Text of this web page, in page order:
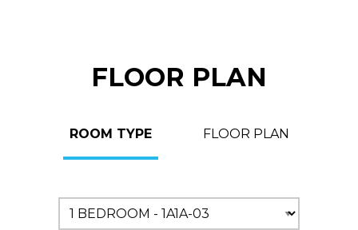
FLOOR PLAN
ROOM TYPE FLOOR PLAN